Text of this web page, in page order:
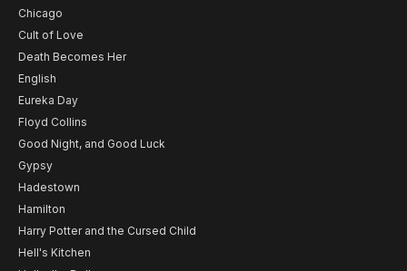
Chicago
Cult of Love
Death Becomes Her
English
Eureka Day
Floyd Collins
Good Night, and Good Luck
Gypsy
Hadestown
Hamilton
Harry Potter and the Cursed Child
Hell's Kitchen